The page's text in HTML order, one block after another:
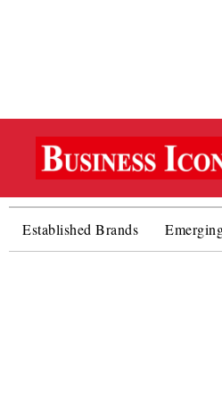
Established Brands